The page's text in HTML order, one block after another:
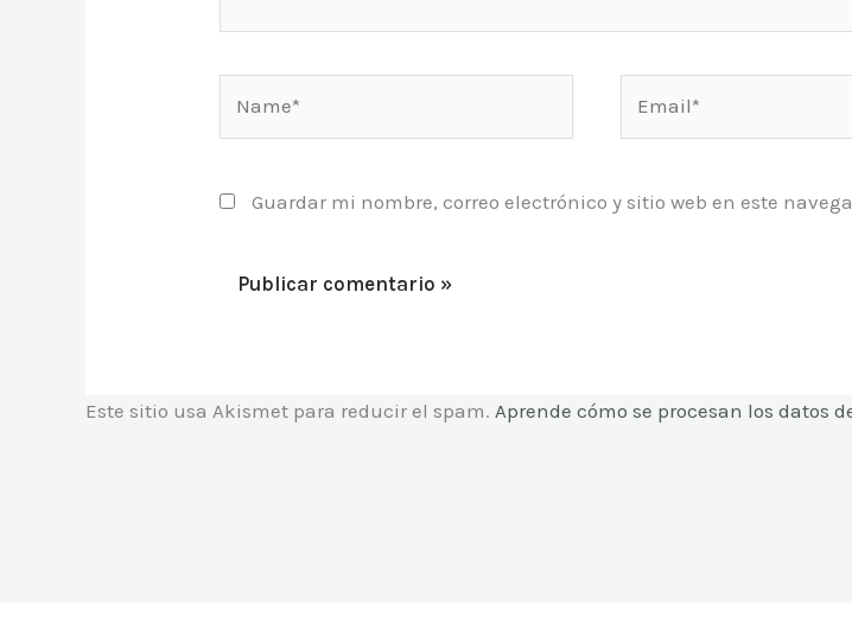
Guardar mi nombre, correo electrónico y sitio web en este
Este sitio usa Akismet para reducir el spam. Aprende cómo se procesan los datos